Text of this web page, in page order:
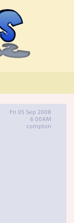
Fri 05 Sep 2008
6:00AM
compton